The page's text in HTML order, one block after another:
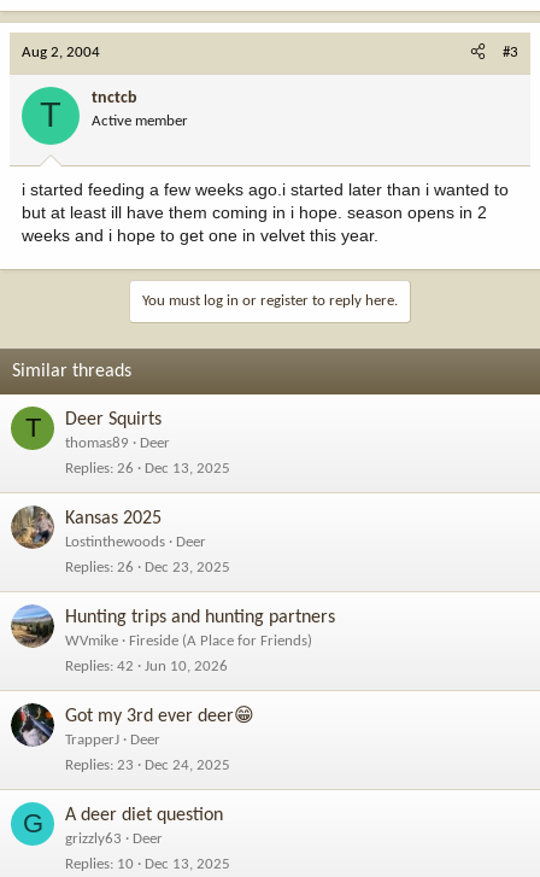
Aug 2, 2004 #3
T tnctcb
Active member
i started feeding a few weeks ago.i started later than i wanted to
but at least ill have them coming in i hope. season opens in 2
weeks and i hope to get one in velvet this year.
You must log in or register to reply here.
Similar threads
T Deer Squirts
thomas89
Deer
Replies 26 Dec 13, 2025
Kansas 2025
Lostinthewoods
Deer
Replies 26 Dec 23, 2025
Hunting trips and hunting partners
WVmike
Fireside (A Place for Friends)
Replies 42 Jun 10, 2026
Got my 3rd ever deer😁
TrapperJ
Deer
Replies 23 Dec 24, 2025
G A deer diet question
grizzly63
Deer
Replies 10 Dec 13, 2025